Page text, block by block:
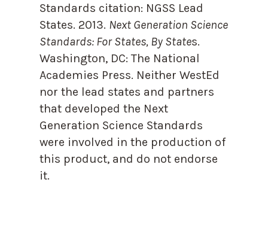
Standards citation: NGSS Lead
States. 2013. Next Generation Science
Standards: For States, By States.
Washington, DC: The National
Academies Press. Neither WestEd
nor the lead states and partners
that developed the Next
Generation Science Standards
were involved in the production of
this product, and do not endorse
it.